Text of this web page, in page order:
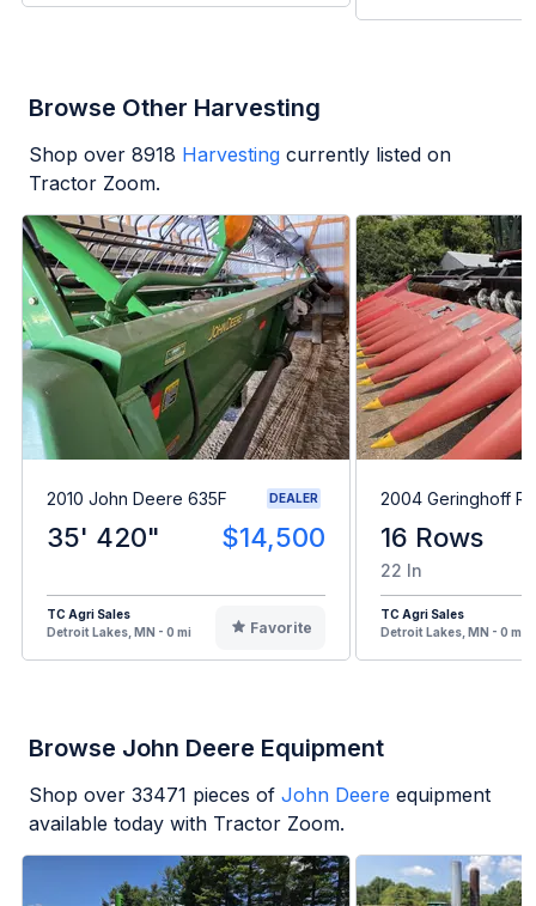
Browse Other Harvesting
Shop over 8918 Harvesting currently listed on
Tractor Zoom.
2010 John Deere 635F DEALER
35' 420" $14,500
TC Agri Sales
Detroit Lakes, MN - 0 mi
Favorite
2004 Geringhoff
16 Rows
22 In
TC Agri Sales
Detroit Lakes, MN - 0 mi
Browse John Deere Equipment
Shop over 33471 pieces of John Deere equipment
available today with Tractor Zoom.